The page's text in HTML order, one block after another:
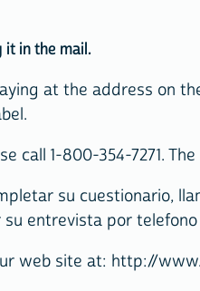
in the mail.
at the address on
call 1-800-354-7271.
su cuestionario,
entrevista por
web site at: http://